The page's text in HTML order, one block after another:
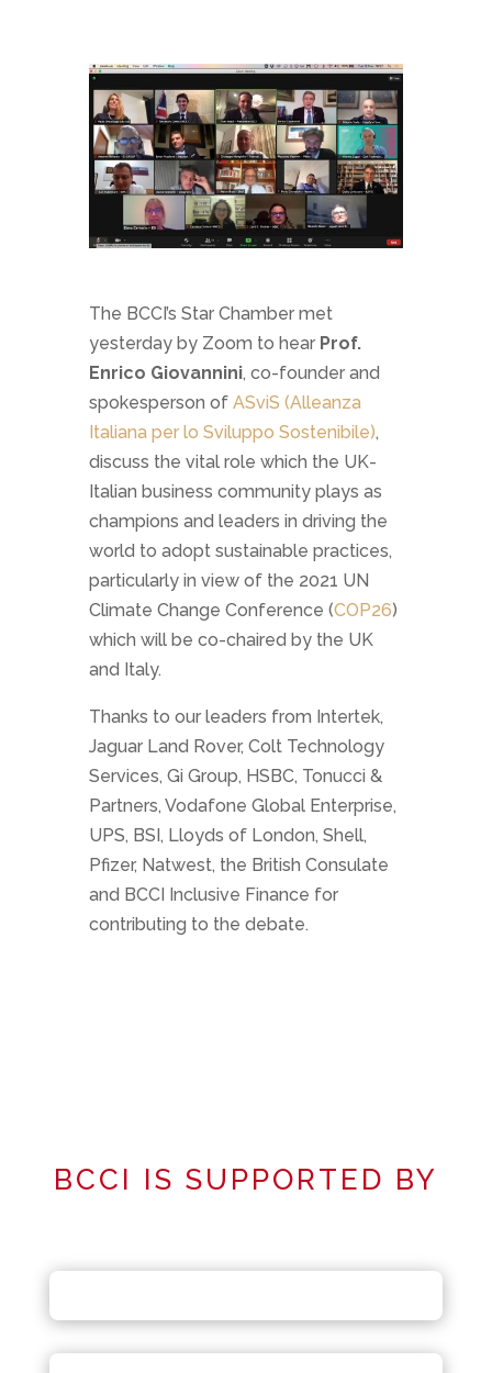
The BCCI’s Star Chamber met
yesterday by Zoom to hear Prof.
Enrico Giovannini, co-founder and
spokesperson of ASviS (Alleanza
Italiana per lo Sviluppo Sostenibile),
discuss the vital role which the UK-
Italian business community plays as
champions and leaders in driving the
world to adopt sustainable practices,
particularly in view of the 2021 UN
Climate Change Conference (COP26)
which will be co-chaired by the UK
and Italy.
Thanks to our leaders from Intertek,
Jaguar Land Rover, Colt Technology
Services, Gi Group, HSBC, Tonucci &
Partners, Vodafone Global Enterprise,
UPS, BSI, Lloyds of London, Shell,
Pfizer, Natwest, the British Consulate
and BCCI Inclusive Finance for
contributing to the debate.
BCCI IS SUPPORTED BY